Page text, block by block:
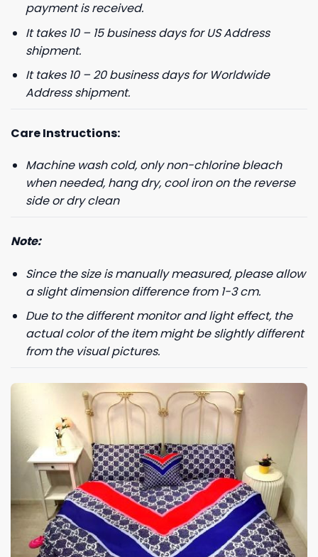
payment is received.
It takes 10 – 15 business days for US Address
shipment.
It takes 10 – 20 business days for Worldwide
Address shipment.
Care Instructions:
Machine wash cold, only non-chlorine bleach
when needed, hang dry, cool iron on the reverse
side or dry clean
Note:
Since the size is manually measured, please allow
a slight dimension difference from 1-3 cm.
Due to the different monitor and light effect, the
actual color of the item might be slightly different
from the visual pictures.